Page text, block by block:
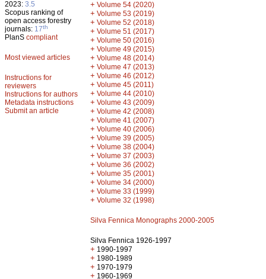
2023: 3.5
Scopus ranking of
open access forestry
journals: 17th
PlanS compliant
Most viewed articles
Instructions for
reviewers
Instructions for authors
Metadata instructions
Submit an article
+ Volume 54 (2020)
+ Volume 53 (2019)
+ Volume 52 (2018)
+ Volume 51 (2017)
+ Volume 50 (2016)
+ Volume 49 (2015)
+ Volume 48 (2014)
+ Volume 47 (2013)
+ Volume 46 (2012)
+ Volume 45 (2011)
+ Volume 44 (2010)
+ Volume 43 (2009)
+ Volume 42 (2008)
+ Volume 41 (2007)
+ Volume 40 (2006)
+ Volume 39 (2005)
+ Volume 38 (2004)
+ Volume 37 (2003)
+ Volume 36 (2002)
+ Volume 35 (2001)
+ Volume 34 (2000)
+ Volume 33 (1999)
+ Volume 32 (1998)
Silva Fennica Monographs 2000-2005
Silva Fennica 1926-1997
+ 1990-1997
+ 1980-1989
+ 1970-1979
+ 1960-1969